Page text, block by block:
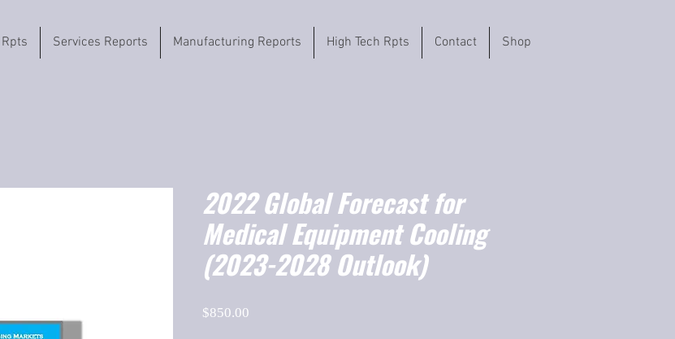
Services Reports Manufacturing Reports High Tech Rpts Contact Shop
2022 Global Forecast for
Medical Equipment Cooling
(2023-2028 Outlook)
$850.00